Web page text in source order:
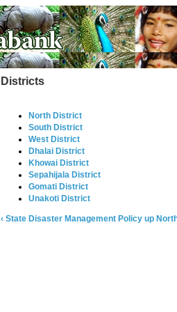
Districts
North District
South District
West District
Dhalai District
Khowai District
Sepahijala District
Gomati District
Unakoti District
‹ State Disaster Management Policy up